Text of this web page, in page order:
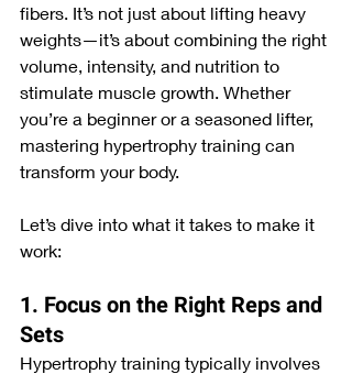
fibers. It’s not just about lifting heavy
weights—it’s about combining the right
volume, intensity, and nutrition to
stimulate muscle growth. Whether
you’re a beginner or a seasoned lifter,
mastering hypertrophy training can
transform your body.
Let’s dive into what it takes to make it
work:
1. Focus on the Right Reps and
Sets
Hypertrophy training typically involves